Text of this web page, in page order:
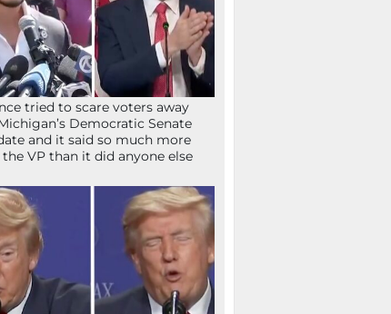
tried to scare voters away
Democratic Senate
and it said so much more
VP than it did anyone else